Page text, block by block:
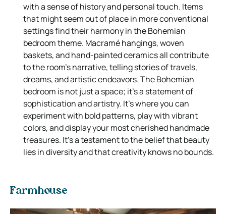
with a sense of history and personal touch. Items
that might seem out of place in more conventional
settings find their harmony in the Bohemian
bedroom theme. Macramé hangings, woven
baskets, and hand-painted ceramics all contribute
to the room’s narrative, telling stories of travels,
dreams, and artistic endeavors. The Bohemian
bedroom is not just a space; it’s a statement of
sophistication and artistry. It’s where you can
experiment with bold patterns, play with vibrant
colors, and display your most cherished handmade
treasures. It’s a testament to the belief that beauty
lies in diversity and that creativity knows no bounds.
Farmhouse